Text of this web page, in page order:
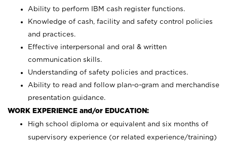
Ability to perform IBM cash register functions.
Knowledge of cash, facility and safety control policies
and practices.
Effective interpersonal and oral & written
communication skills.
Understanding of safety policies and practices.
Ability to read and follow plan-o-gram and merchandise
presentation guidance.
WORK EXPERIENCE and/or EDUCATION:
High school diploma or equivalent and six months of
supervisory experience (or related experience/training)